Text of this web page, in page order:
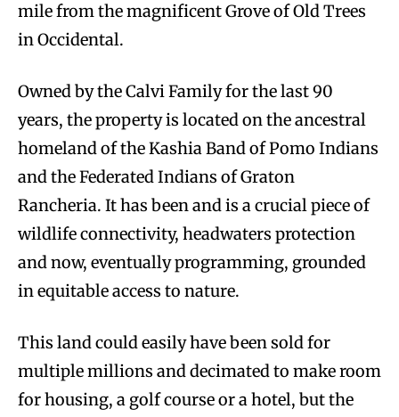
mile from the magnificent Grove of Old Trees
in Occidental.
Owned by the Calvi Family for the last 90
years, the property is located on the ancestral
homeland of the Kashia Band of Pomo Indians
and the Federated Indians of Graton
Rancheria. It has been and is a crucial piece of
wildlife connectivity, headwaters protection
and now, eventually programming, grounded
in equitable access to nature.
This land could easily have been sold for
multiple millions and decimated to make room
for housing, a golf course or a hotel, but the